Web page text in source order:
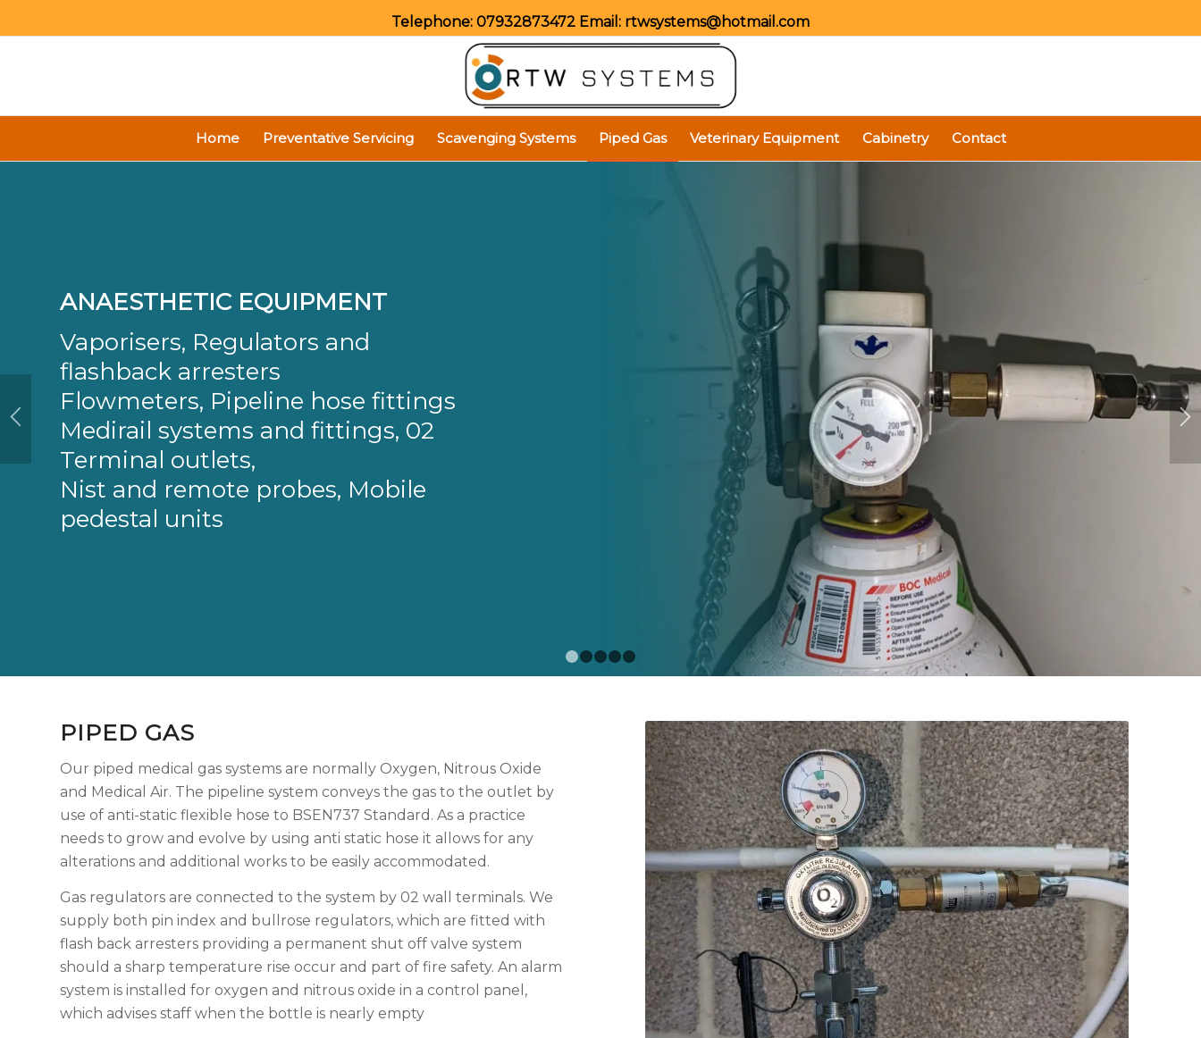
Telephone: 07932873472 Email: rtwsystems@hotmail.com
Home Preventative Servicing Scavenging Systems Piped Gas Veterinary Equipment Cabinetry Contact
ANAESTHETIC EQUIPMENT
Vaporisers, Regulators and
flashback arresters
Flowmeters, Pipeline hose fittings
Medirail systems and fittings, 02
Terminal outlets,
Nist and remote probes, Mobile
pedestal units
3 4
PIPED GAS
Our piped medical gas systems are normally Oxygen, Nitrous Oxide
and Medical Air. The pipeline system conveys the gas to the outlet by
use of anti-static flexible hose to BSEN737 Standard. As a practice
needs to grow and evolve by using anti static hose it allows for any
alterations and additional works to be easily accommodated.
Gas regulators are connected to the system by 02 wall terminals. We
supply both pin index and bullrose regulators, which are fitted with
flash back arresters providing a permanent shut off valve system
should a sharp temperature rise occur and part of fire safety. An alarm
system is installed for oxygen and nitrous oxide in a control panel,
which advises staff when the bottle is nearly empty